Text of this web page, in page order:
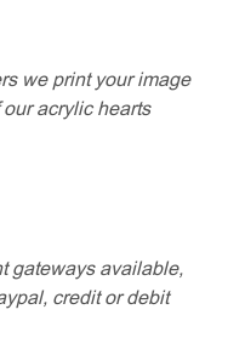
we print your image
acrylic hearts
gateways available,
credit or debit